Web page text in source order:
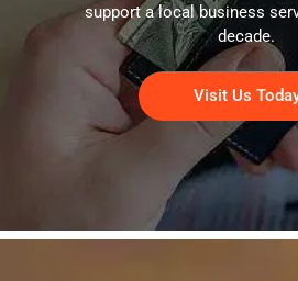
support a local business
decade.
Visit Us